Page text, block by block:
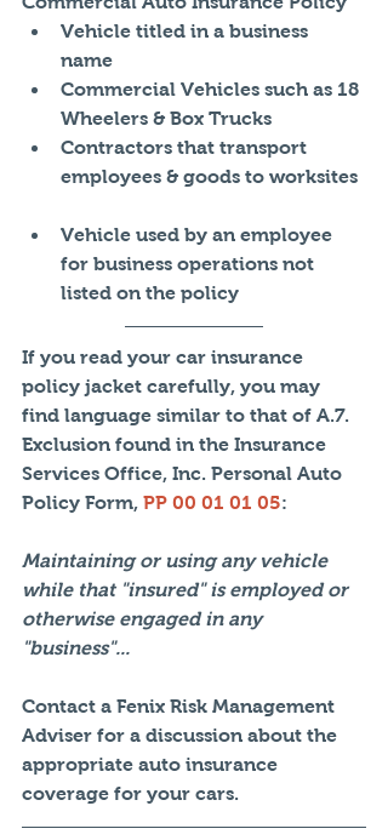
Vehicle titled in a business
name
Commercial Vehicles such as 18
Wheelers & Box Trucks
Contractors that transport
employees & goods to worksites
Vehicle used by an employee
for business operations not
listed on the policy
If you read your car insurance
policy jacket carefully, you may
find language similar to that of A.7.
Exclusion found in the Insurance
Services Office, Inc. Personal Auto
Policy Form, PP 00 01 01 05:
Maintaining or using any vehicle
while that "insured" is employed or
otherwise engaged in any
"business"...
Contact a Fenix Risk Management
Adviser for a discussion about the
appropriate auto insurance
coverage for your cars.